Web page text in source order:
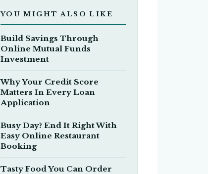
YOU MIGHT ALSO LIKE
Build Savings Through
Online Mutual Funds
Investment
Why Your Credit Score
Matters In Every Loan
Application
Busy Day? End It Right With
Easy Online Restaurant
Booking
Tasty Food You Can Order